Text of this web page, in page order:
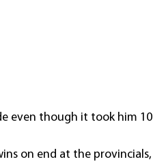
even though it took him 10
on end at the provincials,